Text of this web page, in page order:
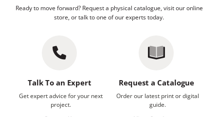
Ready to move forward? Request a physical catalogue, visit our online
store, or talk to one of our experts today.
Talk To an Expert
Get expert advice for your next
project.
Request a Catalogue
Order our latest print or digital
guide.